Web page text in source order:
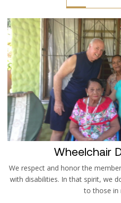
Wheelchair
We respect and honor the
with disabilities. In that spirit, we
to those in